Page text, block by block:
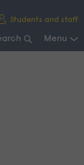
Students and staff
Menu